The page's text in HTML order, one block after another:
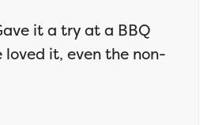
it a try at a BBQ
loved it, even the non-